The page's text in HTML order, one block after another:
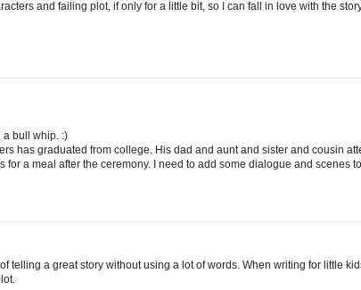
and failing plot, if only for a little bit, so I can fall in love with the
a bull whip. :)
has graduated from college. His dad and aunt and sister and cousin
for a meal after the ceremony. I need to add some dialogue and scenes
telling a great story without using a lot of words. When writing for little